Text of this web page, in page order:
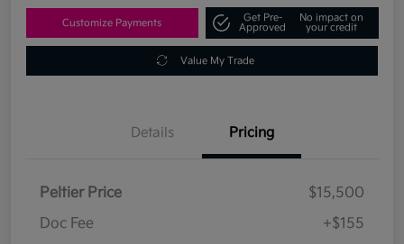
Customize Payments
Get Pre-
Approved
No impact on
your credit
Value My Trade
Details Pricing
Peltier Price
$15,500
Doc Fee
+$155